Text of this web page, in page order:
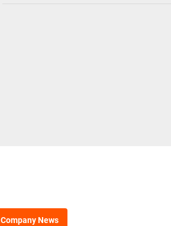
Company News